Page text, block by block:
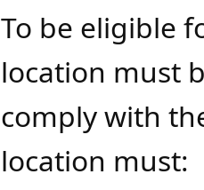
To be eligible
location must
comply with
location must: